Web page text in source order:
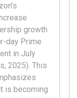
growth
day Prime
in July
2025). This
is becoming